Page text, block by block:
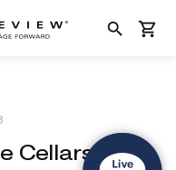
search shopping_cart
Cellars of